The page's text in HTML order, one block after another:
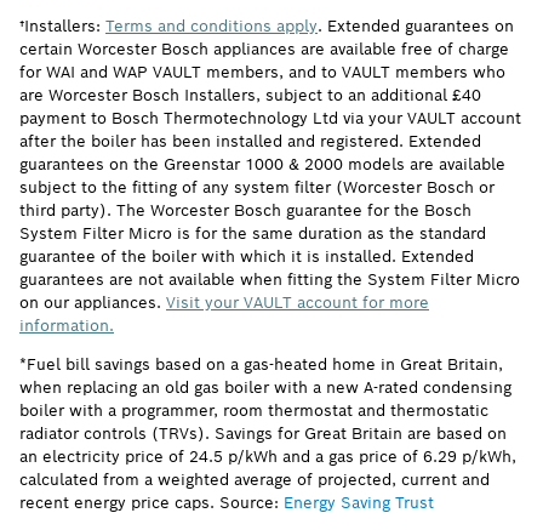
†Installers: Terms and conditions apply. Extended guarantees on
certain Worcester Bosch appliances are available free of charge
for WAI and WAP VAULT members, and to VAULT members who
are Worcester Bosch Installers, subject to an additional £40
payment to Bosch Thermotechnology Ltd via your VAULT account
after the boiler has been installed and registered. Extended
guarantees on the Greenstar 1000 & 2000 models are available
subject to the fitting of any system filter (Worcester Bosch or
third party). The Worcester Bosch guarantee for the Bosch
System Filter Micro is for the same duration as the standard
guarantee of the boiler with which it is installed. Extended
guarantees are not available when fitting the System Filter Micro
on our appliances. Visit your VAULT account for more
information.
*Fuel bill savings based on a gas-heated home in Great Britain,
when replacing an old gas boiler with a new A-rated condensing
boiler with a programmer, room thermostat and thermostatic
radiator controls (TRVs). Savings for Great Britain are based on
an electricity price of 24.5 p/kWh and a gas price of 6.29 p/kWh,
calculated from a weighted average of projected, current and
recent energy price caps. Source: Energy Saving Trust